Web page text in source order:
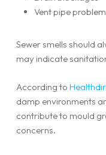
Vent pipe
Sewer smells should
may indicate
According to
damp environments
contribute to mould
concerns.